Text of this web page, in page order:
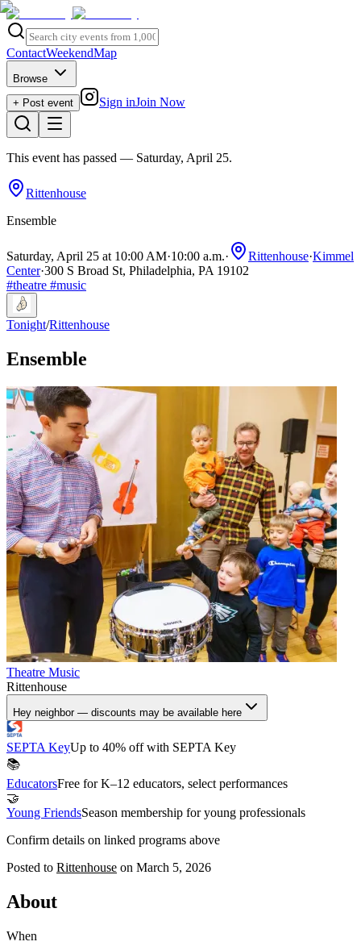
ContactWeekendMap
Browse
+ Post event
Sign inJoin Now
This event has passed — Saturday, April 25.
Rittenhouse
Ensemble
Saturday, April 25 at 10:00 AM·10:00 a.m.· Rittenhouse·Kimmel
Center·300 S Broad St, Philadelphia, PA 19102
#theatre #music
Tonight/Rittenhouse
Ensemble
Theatre Music
Rittenhouse
Hey neighbor — discounts may be available here
SEPTA KeyUp to 40% off with SEPTA Key
📚
EducatorsFree for K–12 educators, select performances
🤝
Young FriendsSeason membership for young professionals
Confirm details on linked programs above
Posted to Rittenhouse on March 5, 2026
About
When